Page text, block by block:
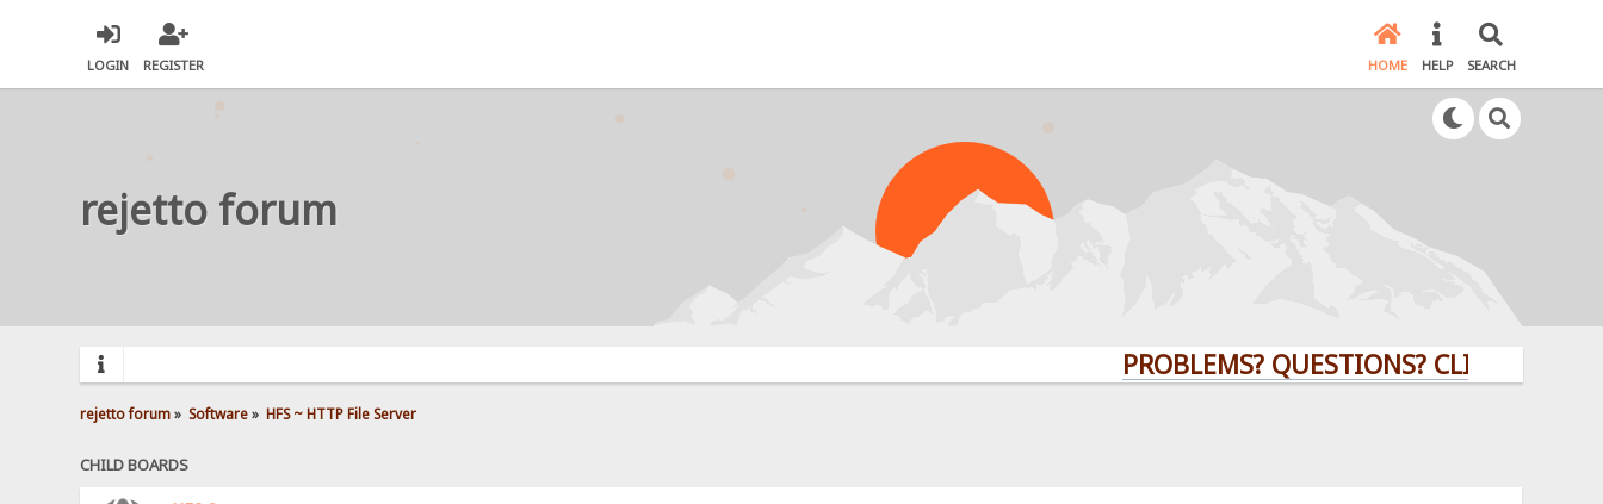
LOGIN REGISTER HOME HELP SEARCH
rejetto forum
PROBLEMS? QUESTIONS? CLICK HERE!
rejetto forum» Software» HFS ~ HTTP File Server
CHILD BOARDS